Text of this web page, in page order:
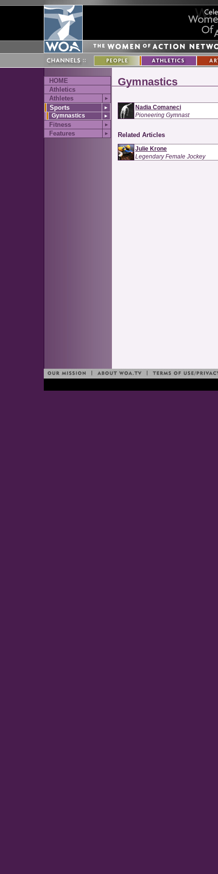
HOME
Athletics
Athletes
►
Sports ►
Gymnastics ►
Fitness ►
Features ►
Gymnastics
Nadia Comaneci
Pioneering Gymnast
Related Articles
Julie Krone
Legendary Female Jockey